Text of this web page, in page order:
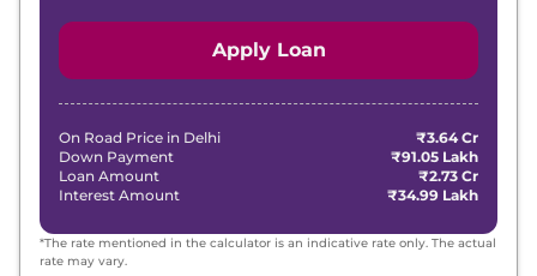
Apply Loan
On Road Price in Delhi
₹3.64 Cr
Down Payment
₹91.05 Lakh
Loan Amount
₹2.73 Cr
Interest Amount
₹34.99 Lakh
*The rate mentioned in the calculator is an indicative rate only. The actual
rate may vary.